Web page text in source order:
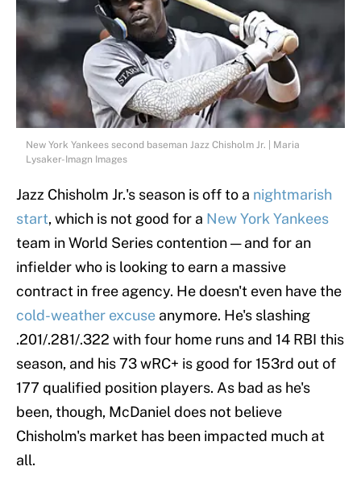
New York Yankees second baseman Jazz Chisholm Jr. | Maria
Lysaker-Imagn Images
Jazz Chisholm Jr.'s season is off to a nightmarish
start, which is not good for a New York Yankees
team in World Series contention — and for an
infielder who is looking to earn a massive
contract in free agency. He doesn't even have the
cold-weather excuse anymore. He's slashing
.201/.281/.322 with four home runs and 14 RBI this
season, and his 73 wRC+ is good for 153rd out of
177 qualified position players. As bad as he's
been, though, McDaniel does not believe
Chisholm's market has been impacted much at
all.